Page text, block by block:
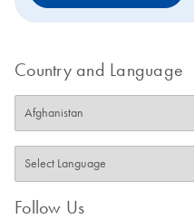
Country and Language
Follow Us